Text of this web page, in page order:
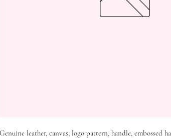
Genuine leather, canvas, logo pattern, handle, embossed